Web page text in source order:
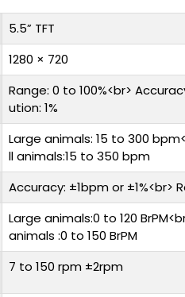
5.5” TFT
1280 × 720
Range: 0 to 100%<br>
ution: 1%
Large animals: 15 to 300
ll animals:15 to 350 bpm
Accuracy: ±1bpm or ±1%<br>
Large animals:0 to 120
animals :0 to 150 BrPM
7 to 150 rpm ±2rpm